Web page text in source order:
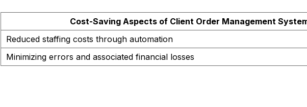
Cost-Saving Aspects of Client Order Management
Reduced staffing costs through automation
Minimizing errors and associated financial losses